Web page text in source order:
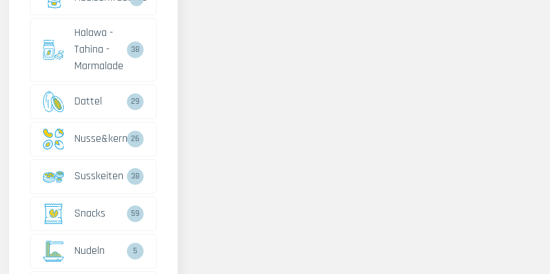
Halawa -
Tahina -
Marmalade
38
Dattel 29
Nusse&kerne26
Susskeiten 38
Snacks 59
Nudeln 5